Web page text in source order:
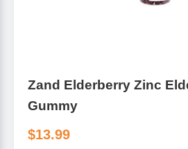
Zand Elderberry Zinc
Gummy
$13.99